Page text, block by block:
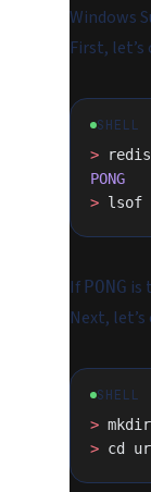
Windows
First,
SHELL
>
PONG
> lsof
If PONG is
Next,
SHELL
>
> cd